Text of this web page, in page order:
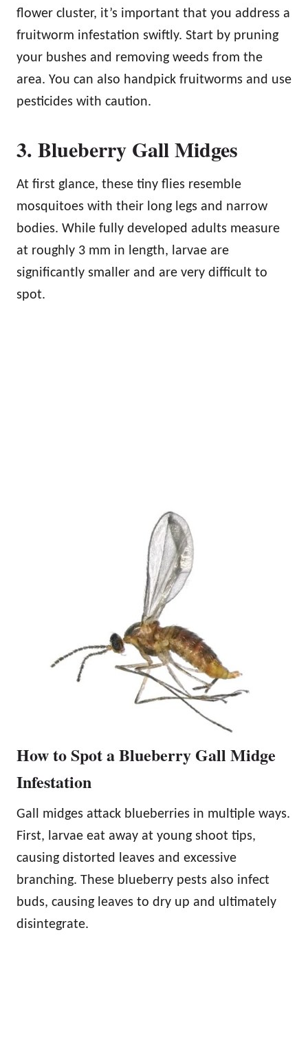
flower cluster, it’s important that you address a
fruitworm infestation swiftly. Start by pruning
your bushes and removing weeds from the
area. You can also handpick fruitworms and use
pesticides with caution.
3. Blueberry Gall Midges
At first glance, these tiny flies resemble
mosquitoes with their long legs and narrow
bodies. While fully developed adults measure
at roughly 3 mm in length, larvae are
significantly smaller and are very difficult to
spot.
How to Spot a Blueberry Gall Midge
Infestation
Gall midges attack blueberries in multiple ways.
First, larvae eat away at young shoot tips,
causing distorted leaves and excessive
branching. These blueberry pests also infect
buds, causing leaves to dry up and ultimately
disintegrate.